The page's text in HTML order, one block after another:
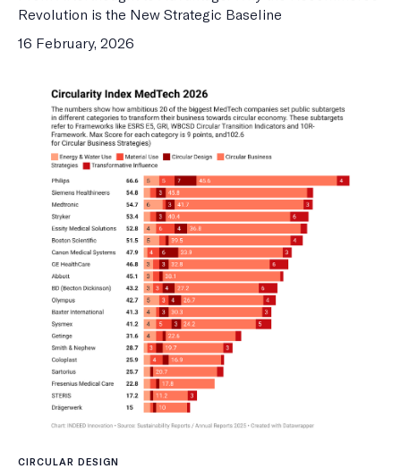
Revolution is the New Strategic Baseline
16 February, 2026
CIRCULAR DESIGN